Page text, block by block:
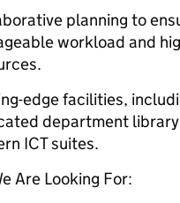
planning to
workload and
edge facilities,
department
ICT suites.
Are Looking For: